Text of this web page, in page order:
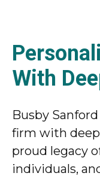
With
Busby
firm with deep
proud legacy
individuals,